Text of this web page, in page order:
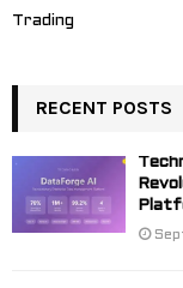
Trading
RECENT POSTS